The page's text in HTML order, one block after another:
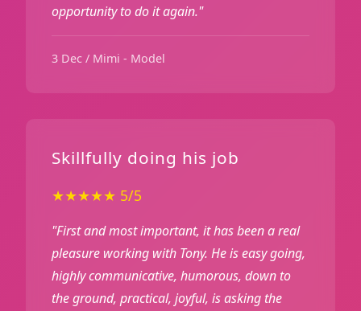
opportunity to do it again."
3 Dec / Mimi - Model
Skillfully doing his job
★★★★★ 5/5
"First and most important, it has been a real
pleasure working with Tony. He is easy going,
highly communicative, humorous, down to
the ground, practical, joyful, is asking the